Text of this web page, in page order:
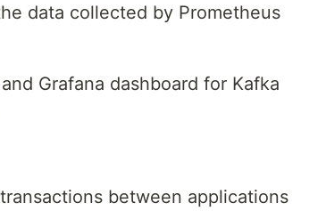
data collected by Prometheus
Grafana dashboard for Kafka
between applications